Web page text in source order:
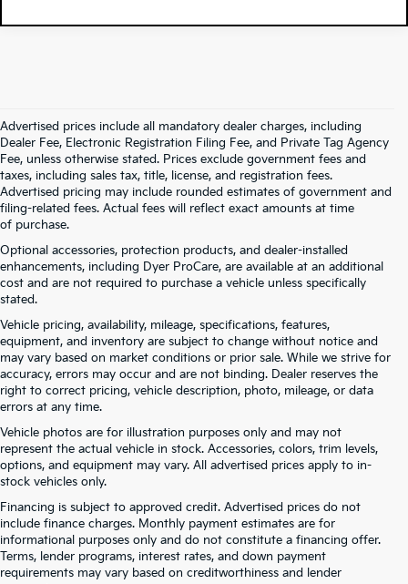
Advertised prices include all mandatory dealer charges, including
Dealer Fee, Electronic Registration Filing Fee, and Private Tag Agency
Fee, unless otherwise stated. Prices exclude government fees and
taxes, including sales tax, title, license, and registration fees.
Advertised pricing may include rounded estimates of government and
filing-related fees. Actual fees will reflect exact amounts at time
of purchase.
Optional accessories, protection products, and dealer-installed
enhancements, including Dyer ProCare, are available at an additional
cost and are not required to purchase a vehicle unless specifically
stated.
Vehicle pricing, availability, mileage, specifications, features,
equipment, and inventory are subject to change without notice and
may vary based on market conditions or prior sale. While we strive for
accuracy, errors may occur and are not binding. Dealer reserves the
right to correct pricing, vehicle description, photo, mileage, or data
errors at any time.
Vehicle photos are for illustration purposes only and may not
represent the actual vehicle in stock. Accessories, colors, trim levels,
options, and equipment may vary. All advertised prices apply to in-
stock vehicles only.
Financing is subject to approved credit. Advertised prices do not
include finance charges. Monthly payment estimates are for
informational purposes only and do not constitute a financing offer.
Terms, lender programs, interest rates, and down payment
requirements may vary based on creditworthiness and lender